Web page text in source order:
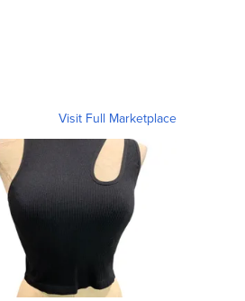
Visit Full Marketplace